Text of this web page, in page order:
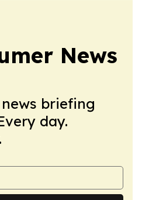
News
briefing
day.